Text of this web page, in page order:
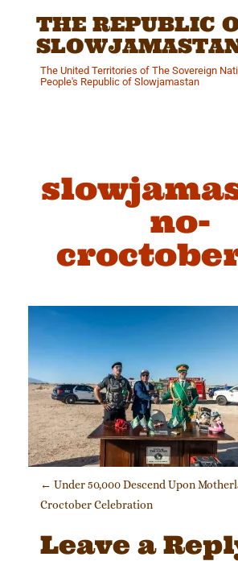
THE REPUBLIC
The United Territories of The Sovereign
People's Republic of Slowjamastan
no-
Post
← Under 50,000 Descend Upon
Croctober Celebration
Leave a